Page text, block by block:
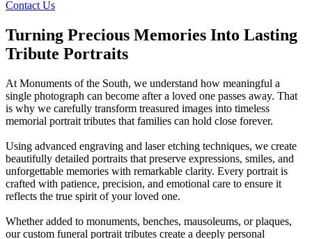
Contact Us
Turning Precious Memories Into Lasting
Tribute Portraits
At Monuments of the South, we understand how meaningful a
single photograph can become after a loved one passes away. That
is why we carefully transform treasured images into timeless
memorial portrait tributes that families can hold close forever.
Using advanced engraving and laser etching techniques, we create
beautifully detailed portraits that preserve expressions, smiles, and
unforgettable memories with remarkable clarity. Every portrait is
crafted with patience, precision, and emotional care to ensure it
reflects the true spirit of your loved one.
Whether added to monuments, benches, mausoleums, or plaques,
our custom funeral portrait tributes create a deeply personal